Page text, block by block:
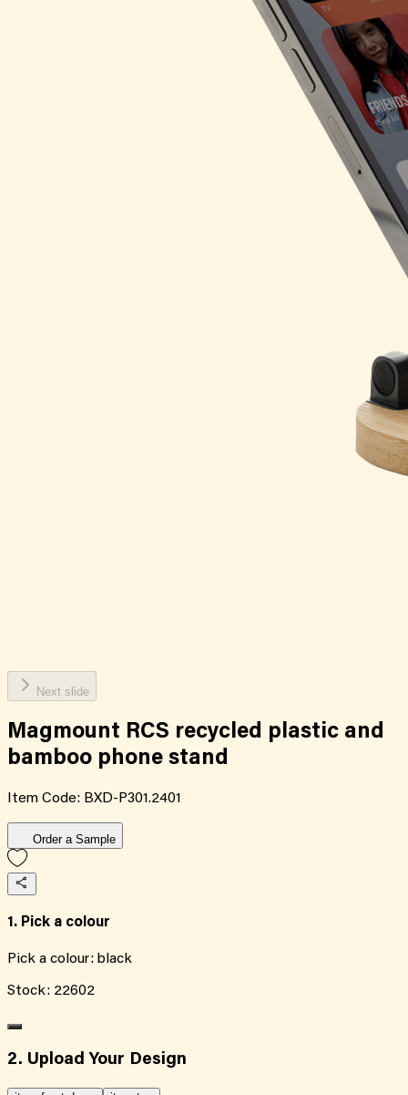
Next slide
Magmount RCS recycled plastic and
bamboo phone stand
Item Code: BXD-P301.2401
Order a Sample
1. Pick a colour
Pick a colour: black
Stock: 22602
2. Upload Your Design